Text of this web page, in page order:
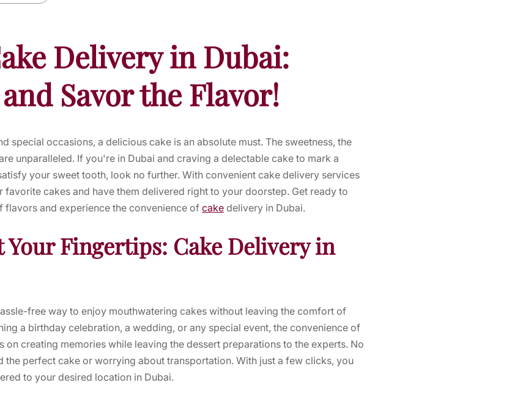
Delivery in Dubai:
Savor the Flavor!
special occasions, a delicious cake is an absolute must. The sweetness, the
unparalleled. If you're in Dubai and craving a delectable cake to mark a
your sweet tooth, look no further. With convenient cake delivery services
favorite cakes and have them delivered right to your doorstep. Get ready to
and experience the convenience of cake delivery in Dubai.
Your Fingertips: Cake Delivery in
free way to enjoy mouthwatering cakes without leaving the comfort of
a birthday celebration, a wedding, or any special event, the convenience of
creating memories while leaving the dessert preparations to the experts. No
the perfect cake or worrying about transportation. With just a few clicks, you
to your desired location in Dubai.